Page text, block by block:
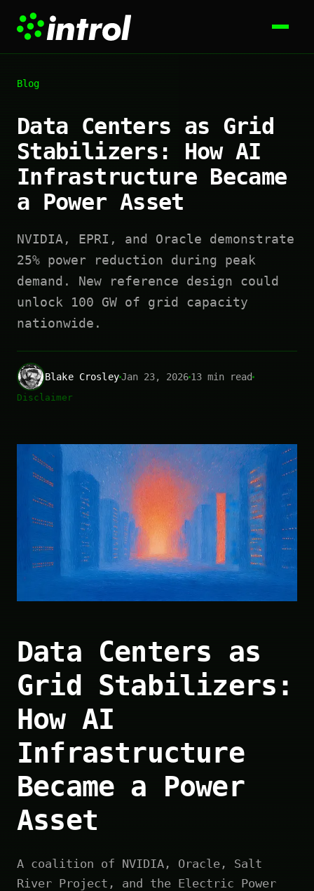
Blog
Data Centers as Grid
Stabilizers: How AI
Infrastructure Became
a Power Asset
NVIDIA, EPRI, and Oracle demonstrate
25% power reduction during peak
demand. New reference design could
unlock 100 GW of grid capacity
nationwide.
Blake CrosleyJan 23, 202613 min read
Disclaimer
Data Centers as
Grid Stabilizers:
How AI
Infrastructure
Became a Power
Asset
A coalition of NVIDIA, Oracle, Salt
River Project, and the Electric Power